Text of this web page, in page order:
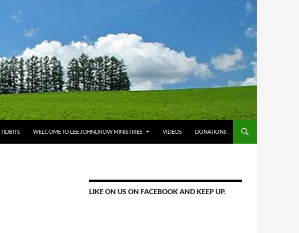
TIDBITS WELCOME TO LEE JOHNDROW MINISTRIES VIDEOS DONATIONS
LIKE ON US ON FACEBOOK AND KEEP UP.